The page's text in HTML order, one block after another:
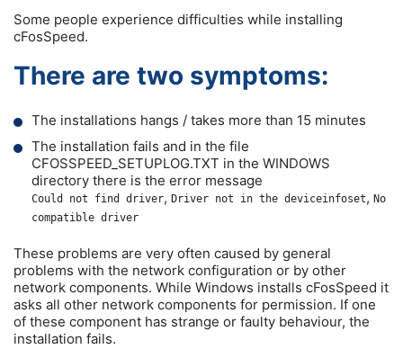
Some people experience difficulties while installing
cFosSpeed.
There are two symptoms:
The installations hangs / takes more than 15 minutes
The installation fails and in the file
CFOSSPEED_SETUPLOG.TXT in the WINDOWS
directory there is the error message
Could not find driver, Driver not in the deviceinfoset, No
compatible driver
These problems are very often caused by general
problems with the network configuration or by other
network components. While Windows installs cFosSpeed it
asks all other network components for permission. If one
of these component has strange or faulty behaviour, the
installation fails.